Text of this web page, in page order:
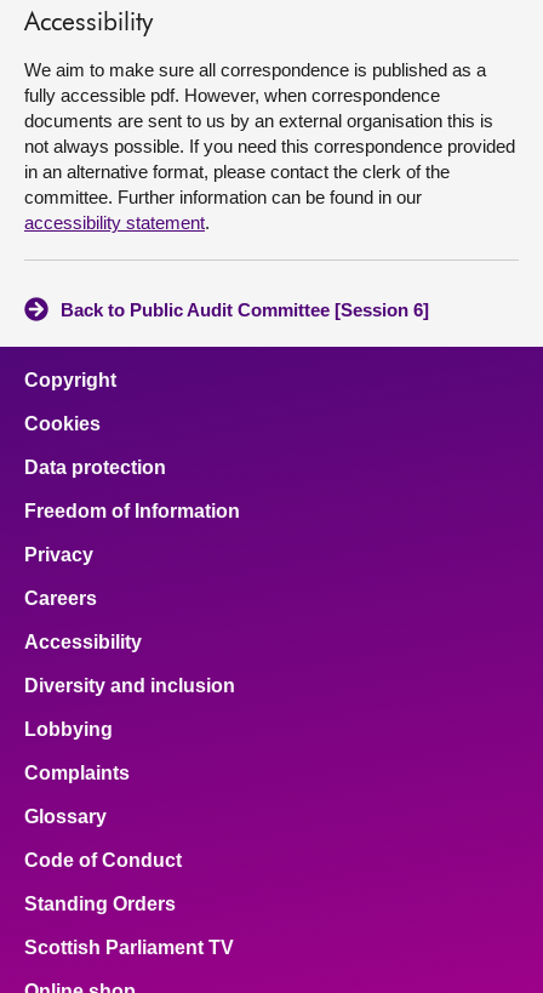
Contact us
Accessibility
We aim to make sure all correspondence is published as a
fully accessible pdf. However, when correspondence
documents are sent to us by an external organisation this is
not always possible. If you need this correspondence provided
in an alternative format, please contact the clerk of the
committee. Further information can be found in our
accessibility statement.
Back to Public Audit Committee [Session 6]
Copyright
Cookies
Data protection
Freedom of Information
Privacy
Careers
Accessibility
Diversity and inclusion
Lobbying
Complaints
Glossary
Code of Conduct
Standing Orders
Scottish Parliament TV